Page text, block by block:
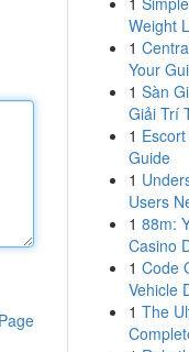
Weight
1
Your
1 Sàn
Giải Trí
1
Guide
1
Users
1 88m:
Casino
1 Code
Vehicle
1 The